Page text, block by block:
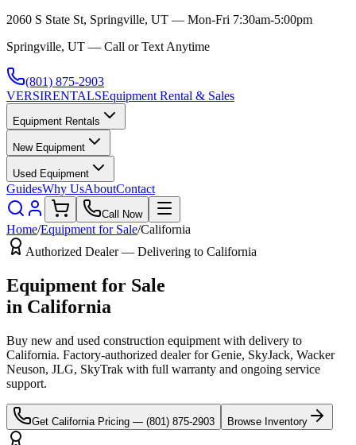
2060 S State St, Springville, UT — Mon-Fri 7:30am-5:00pm
Springville, UT — Call or Text Anytime
(801) 875-2903
VERSIRENTALSEquipment Rental & Sales
Equipment Rentals
New Equipment
Used Equipment
GuidesWhy UsAboutContact
Call Now
Home/Equipment for Sale/California
Authorized Dealer — Delivering to California
Equipment for Sale
in California
Buy new and used construction equipment with delivery to
California. Factory-authorized dealer forGenie, SkyJack, Wacker
Neuson, JLG, SkyTrak with full warranty and ongoing service
support.
Get California Pricing — (801) 875-2903 Browse Inventory